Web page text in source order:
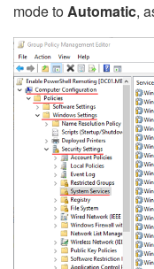
mode toAutomatic,